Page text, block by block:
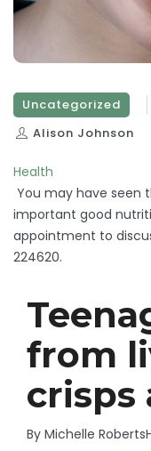
Uncategorized
Alison Johnson
Health
You may have seen
important good
appointment to
224620.
from
crisps
By Michelle Roberts